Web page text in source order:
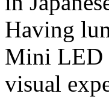
Having
Mini LED
visual